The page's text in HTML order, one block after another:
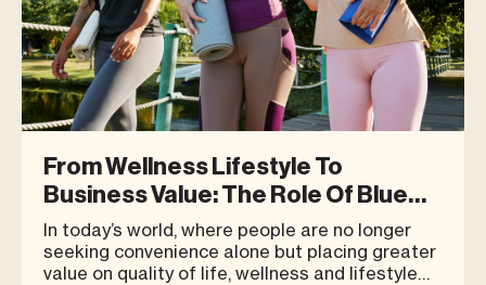
From Wellness Lifestyle To
Business Value: The Role Of Blue
Tree As A Destination
In today’s world, where people are no longer
seeking convenience alone but placing greater
value on quality of life, wellness and lifestyle